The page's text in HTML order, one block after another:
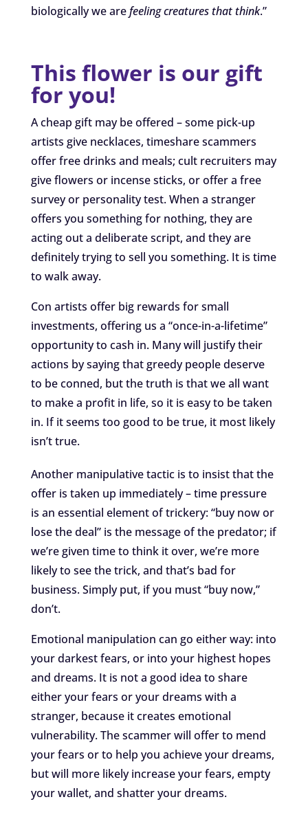
biologically we arefeeling creatures that think.”
This flower is our gift
for you!
A cheap gift may be offered – some pick-up
artists give necklaces, timeshare scammers
offer free drinks and meals; cult recruiters may
give flowers or incense sticks, or offer a free
survey or personality test. When a stranger
offers you something for nothing, they are
acting out a deliberate script, and they are
definitely trying to sell you something. It is time
to walk away.
Con artists offer big rewards for small
investments, offering us a “once-in-a-lifetime”
opportunity to cash in. Many will justify their
actions by saying that greedy people deserve
to be conned, but the truth is that we all want
to make a profit in life, so it is easy to be taken
in. If it seems too good to be true, it most likely
isn’t true.
Another manipulative tactic is to insist that the
offer is taken up immediately – time pressure
is an essential element of trickery: “buy now or
lose the deal” is the message of the predator; if
we’re given time to think it over, we’re more
likely to see the trick, and that’s bad for
business. Simply put, if you must “buy now,”
don’t.
Emotional manipulation can go either way: into
your darkest fears, or into your highest hopes
and dreams. It is not a good idea to share
either your fears or your dreams with a
stranger, because it creates emotional
vulnerability. The scammer will offer to mend
your fears or to help you achieve your dreams,
but will more likely increase your fears, empty
your wallet, and shatter your dreams.